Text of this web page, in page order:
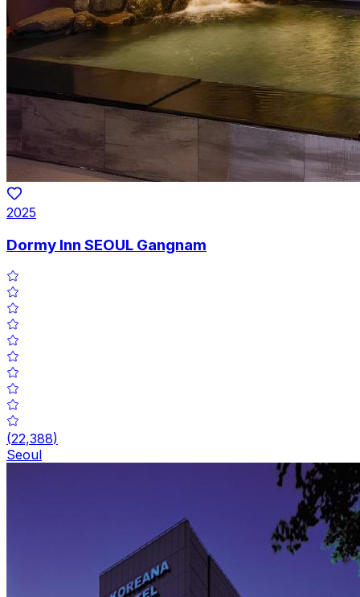
2025
Dormy Inn SEOUL Gangnam
(22,388)
Seoul